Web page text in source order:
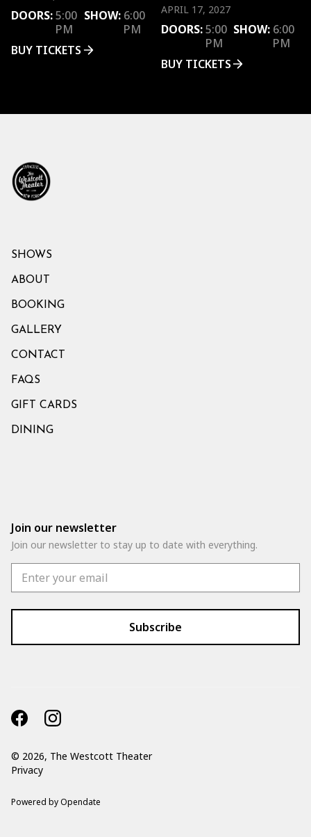
DOORS:5:00
PM
SHOW: 6:00
PM
BUY TICKETS
APRIL 17, 2027
DOORS: 5:00
PM
SHOW: 6:00
PM
BUY TICKETS
SHOWS
ABOUT
BOOKING
GALLERY
CONTACT
FAQS
GIFT CARDS
DINING
Join our newsletter
Join our newsletter to stay up to date with everything.
© 2026, The Westcott Theater
Privacy
Powered by Opendate